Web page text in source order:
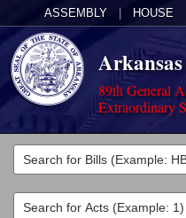
ASSEMBLY HOUSE
89th General
Extraordinary
Legislators
List All
Committees